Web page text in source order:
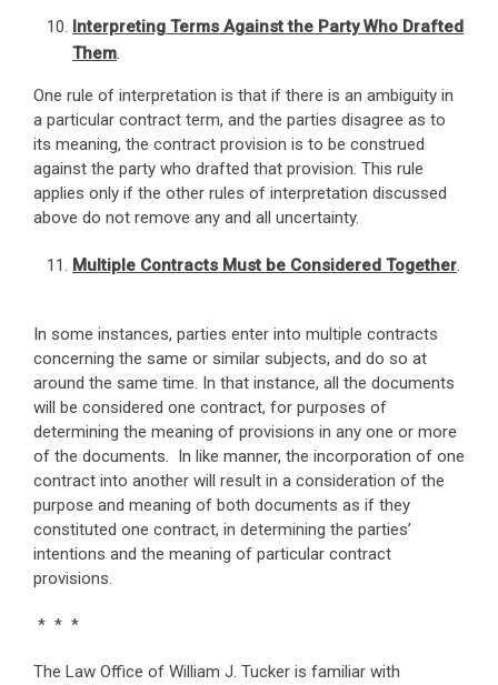
Interpreting Terms Against the Party Who Drafted
Them.
One rule of interpretation is that if there is an ambiguity in
a particular contract term, and the parties disagree as to
its meaning, the contract provision is to be construed
against the party who drafted that provision. This rule
applies only if the other rules of interpretation discussed
above do not remove any and all uncertainty.
Multiple Contracts Must be Considered Together.
In some instances, parties enter into multiple contracts
concerning the same or similar subjects, and do so at
around the same time. In that instance, all the documents
will be considered one contract, for purposes of
determining the meaning of provisions in any one or more
of the documents. In like manner, the incorporation of one
contract into another will result in a consideration of the
purpose and meaning of both documents as if they
constituted one contract, in determining the parties’
intentions and the meaning of particular contract
provisions.
* * *
The Law Office of William J. Tucker is familiar with